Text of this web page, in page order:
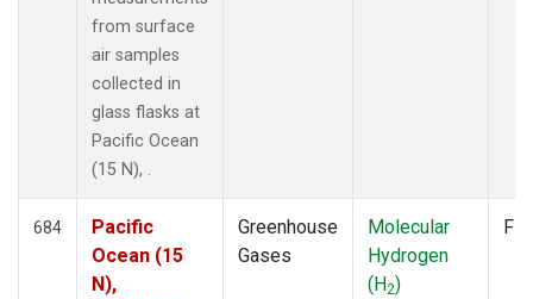
from surface
air samples
collected in
glass flasks at
Pacific Ocean
(15 N), .
684
Pacific
Ocean (15
N),
Greenhouse
Gases
Molecular
Hydrogen
(H2)